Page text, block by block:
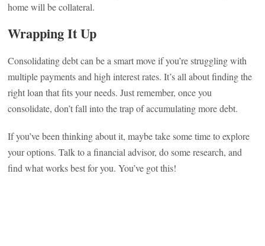
home will be collateral.
Wrapping It Up
Consolidating debt can be a smart move if you’re struggling with
multiple payments and high interest rates. It’s all about finding the
right loan that fits your needs. Just remember, once you
consolidate, don’t fall into the trap of accumulating more debt.
If you’ve been thinking about it, maybe take some time to explore
your options. Talk to a financial advisor, do some research, and
find what works best for you. You’ve got this!